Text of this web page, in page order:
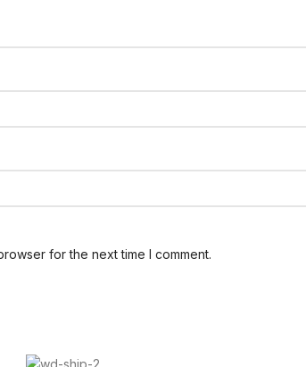
for the next time I comment.